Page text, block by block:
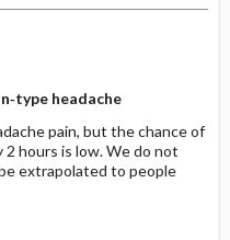
headache
pain, but the chance of
hours is low. We do not
extrapolated to people